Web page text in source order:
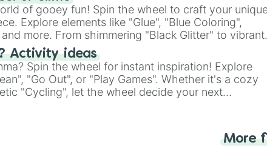
of gooey fun! Spin the wheel to craft your
Explore elements like "Glue", "Blue Coloring",
more. From shimmering "Black Glitter" to vibrant
spin unveils a new ingredient.
Activity ideas
Spin the wheel for instant inspiration! Explore
"Go Out", or "Play Games". Whether it's a cozy
"Cycling", let the wheel decide your next
More